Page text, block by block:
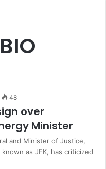
48
over
Minister
and Minister of Justice,
as JFK, has criticized